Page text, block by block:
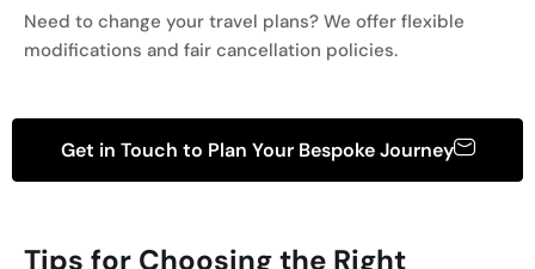
Need to change your travel plans? We offer flexible
modifications and fair cancellation policies.
Get in Touch to Plan Your Bespoke Journey
Tips for Choosing the Right